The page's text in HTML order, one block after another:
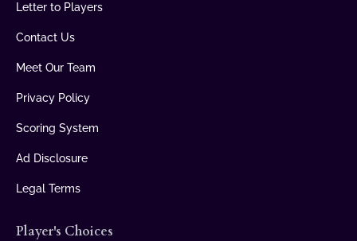
Letter to Players
Contact Us
Meet Our Team
Privacy Policy
Scoring System
Ad Disclosure
Legal Terms
Player's Choices